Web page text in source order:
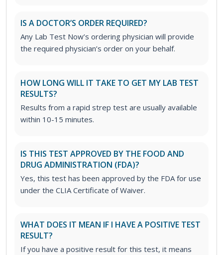
IS A DOCTOR’S ORDER REQUIRED?
Any Lab Test Now’s ordering physician will provide
the required physician’s order on your behalf.
HOW LONG WILL IT TAKE TO GET MY LAB TEST
RESULTS?
Results from a rapid strep test are usually available
within 10-15 minutes.
IS THIS TEST APPROVED BY THE FOOD AND
DRUG ADMINISTRATION (FDA)?
Yes, this test has been approved by the FDA for use
under the CLIA Certificate of Waiver.
WHAT DOES IT MEAN IF I HAVE A POSITIVE TEST
RESULT?
If you have a positive result for this test, it means